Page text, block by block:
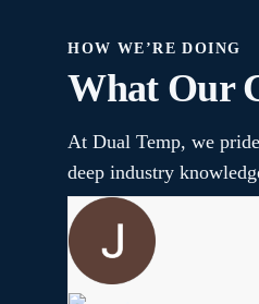
HOW WE’RE DOING
What Our
At Dual Temp, we
deep industry